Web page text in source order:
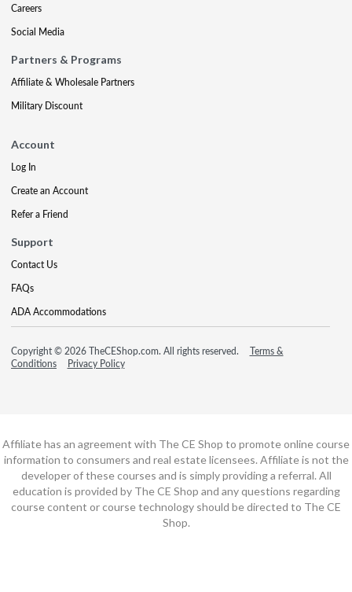
Careers
Social Media
Partners & Programs
Affiliate & Wholesale Partners
Military Discount
Account
Log In
Create an Account
Refer a Friend
Support
Contact Us
FAQs
ADA Accommodations
Copyright © 2026 TheCEShop.com. All rights reserved.
Terms &
Conditions
Privacy Policy
Affiliate has an agreement with The CE Shop to promote online course
information to consumers and real estate licensees. Affiliate is not the
developer of these courses and is simply providing a referral. All
education is provided by The CE Shop and any questions regarding
course content or course technology should be directed to The CE
Shop.